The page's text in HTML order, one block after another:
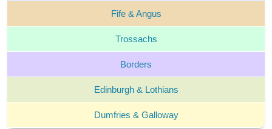
Fife & Angus
Trossachs
Borders
Edinburgh & Lothians
Dumfries & Galloway